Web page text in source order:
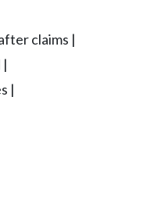
claims |
|